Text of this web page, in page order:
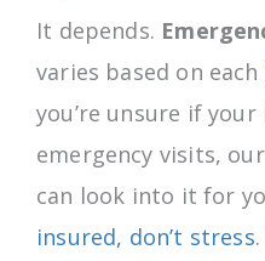
It depends.
varies based on each
you’re unsure if
emergency visits,
can look into it for
insured, don’t stress